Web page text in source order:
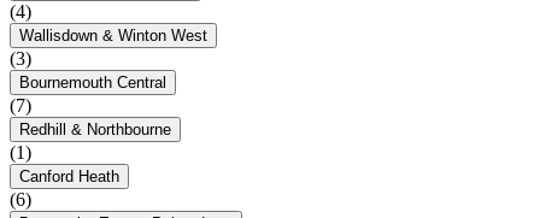
(4)
Wallisdown & Winton West
(3)
Bournemouth Central
(7)
Redhill & Northbourne
(1)
Canford Heath
(6)